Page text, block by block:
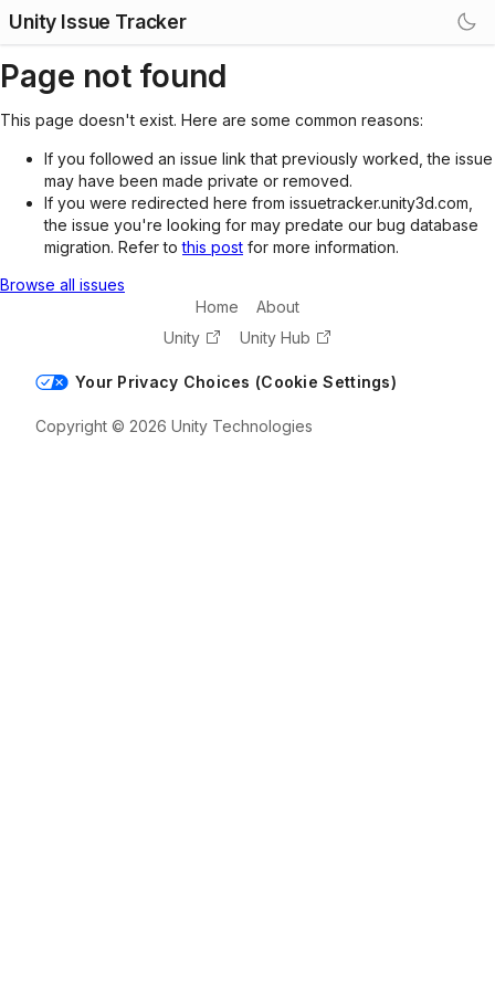
Unity Issue Tracker
Page not found
This page doesn't exist. Here are some common reasons:
If you followed an issue link that previously worked, the issue
may have been made private or removed.
If you were redirected here from issuetracker.unity3d.com,
the issue you're looking for may predate our bug database
migration. Refer tothis post for more information.
Browse all issues
Home
About
Unity
Unity Hub
Your Privacy Choices (Cookie Settings)
Copyright © 2026 Unity Technologies